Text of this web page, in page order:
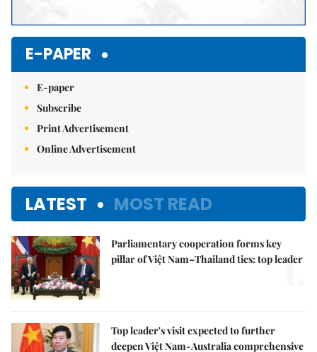
E-PAPER
E-paper
Subscribe
Print Advertisement
Online Advertisement
LATEST MOST READ
Parliamentary cooperation forms key
pillar of Việt Nam–Thailand ties: top leader
1.
Top leader's visit expected to further
deepen Việt Nam-Australia comprehensive